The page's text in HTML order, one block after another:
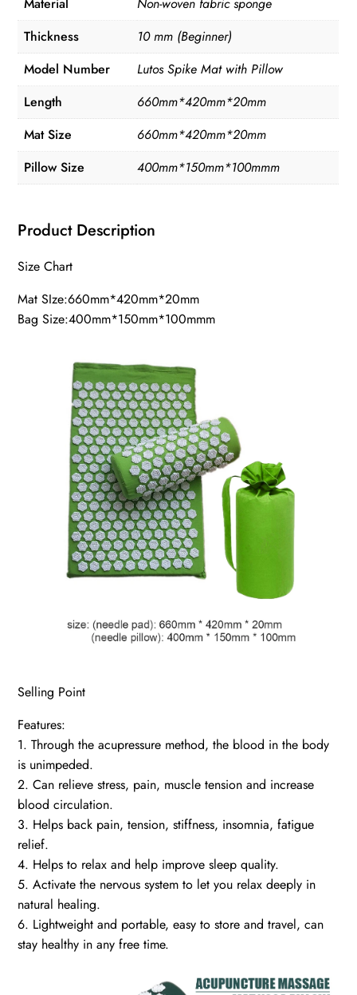
Material
Non-woven fabric sponge
Thickness
10 mm (Beginner)
Model Number
Lutos Spike Mat with Pillow
Length
660mm*420mm*20mm
Mat Size
660mm*420mm*20mm
Pillow Size
400mm*150mm*100mmm
Product Description
Size Chart
Mat SIze:660mm*420mm*20mm
Bag Size:400mm*150mm*100mmm
Selling Point
Features:
1. Through the acupressure method, the blood in the body
is unimpeded.
2. Can relieve stress, pain, muscle tension and increase
blood circulation.
3. Helps back pain, tension, stiffness, insomnia, fatigue
relief.
4. Helps to relax and help improve sleep quality.
5. Activate the nervous system to let you relax deeply in
natural healing.
6. Lightweight and portable, easy to store and travel, can
stay healthy in any free time.